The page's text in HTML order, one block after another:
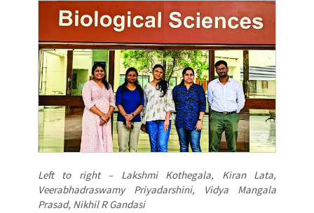
Left to right – Lakshmi Kothegala, Kiran Lata,
Veerabhadraswamy Priyadarshini, Vidya Mangala
Prasad, Nikhil R Gandasi